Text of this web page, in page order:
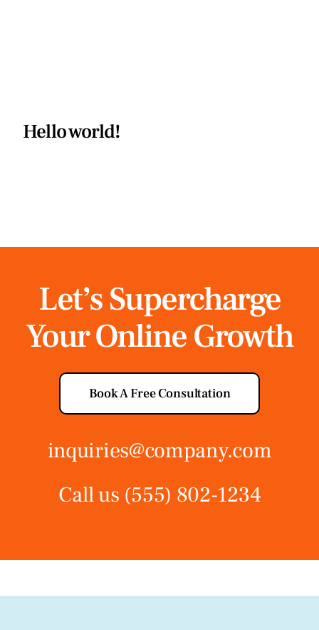
Hello world!
Let’s Supercharge
Your Online Growth
Book A Free Consultation
inquiries@company.com
Call us (555) 802-1234